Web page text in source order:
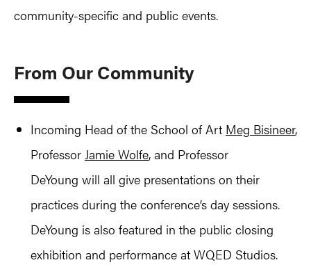
community-specific and public events.
From Our Community
Incoming Head of the School of Art Meg Bisineer,
Professor Jamie Wolfe, and Professor
DeYoung will all give presentations on their
practices during the conference’s day sessions.
DeYoung is also featured in the public closing
exhibition and performance at WQED Studios.